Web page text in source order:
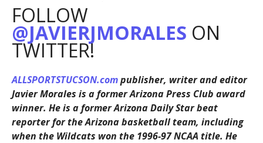
FOLLOW
@JAVIERJMORALES ON
TWITTER!
ALLSPORTSTUCSON.compublisher, writer and editor
Javier Morales is a former Arizona Press Club award
winner. He is a former Arizona Daily Star beat
reporter for the Arizona basketball team, including
when the Wildcats won the 1996-97 NCAA title. He